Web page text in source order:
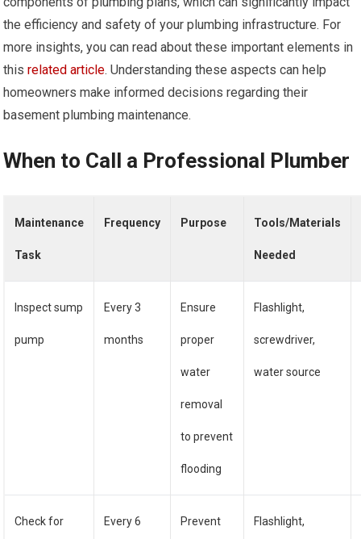
the efficiency and safety of your plumbing infrastructure. For
more insights, you can read about these important elements in
thisrelated article. Understanding these aspects can help
homeowners make informed decisions regarding their
basement plumbing maintenance.
When to Call a Professional Plumber
Maintenance
Task
Frequency Purpose Tools/Materials
Needed
Inspect sump
pump
Every 3
months
Ensure
proper
water
removal
to prevent
flooding
Flashlight,
screwdriver,
water source
Check for Every 6 Prevent Flashlight,